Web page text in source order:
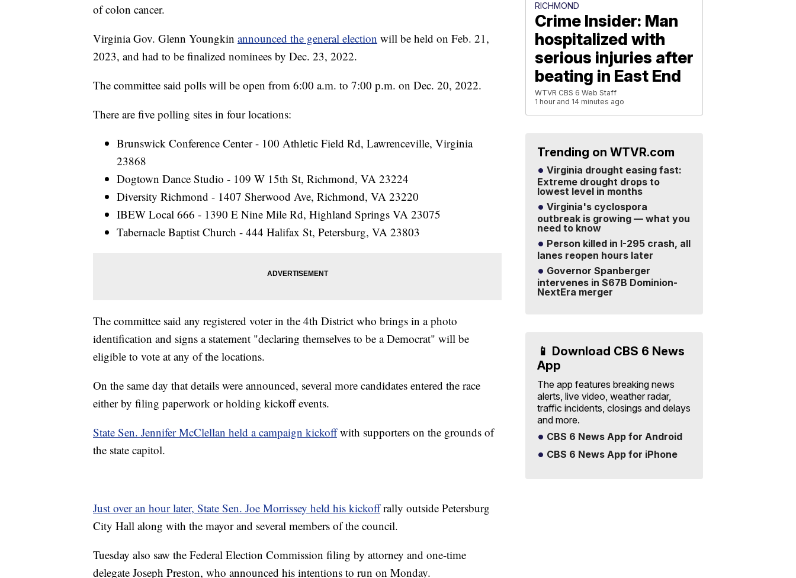
of colon cancer.
Virginia Gov. Glenn Youngkin announced the general election will be held on Feb. 21,
2023, and had to be finalized nominees by Dec. 23, 2022.
The committee said polls will be open from 6:00 a.m. to 7:00 p.m. on Dec. 20, 2022.
There are five polling sites in four locations:
Brunswick Conference Center - 100 Athletic Field Rd, Lawrenceville, Virginia
23868
Dogtown Dance Studio - 109 W 15th St, Richmond, VA 23224
Diversity Richmond - 1407 Sherwood Ave, Richmond, VA 23220
IBEW Local 666 - 1390 E Nine Mile Rd, Highland Springs VA 23075
Tabernacle Baptist Church - 444 Halifax St, Petersburg, VA 23803
The committee said any registered voter in the 4th District who brings in a photo
identification and signs a statement "declaring themselves to be a Democrat" will be
eligible to vote at any of the locations.
On the same day that details were announced, several more candidates entered the race
either by filing paperwork or holding kickoff events.
State Sen. Jennifer McClellan held a campaign kickoffwith supporters on the grounds of
the state capitol.
Just over an hour later, State Sen. Joe Morrissey held his kickoffrally outside Petersburg
City Hall along with the mayor and several members of the council.
Tuesday also saw the Federal Election Commission filing by attorney and one-time
delegate Joseph Preston, who announced his intentions to run on Monday.
RICHMOND
Crime Insider: Man
hospitalized with
serious injuries after
beating in East End
WTVR CBS 6 Web Staff
1 hour and 14 minutes ago
Trending on WTVR.com
Virginia drought easing fast:
Extreme drought drops to
lowest level in months
Virginia's cyclospora
outbreak is growing — what you
need to know
Person killed in I-295 crash, all
lanes reopen hours later
Governor Spanberger
intervenes in $67B Dominion-
NextEra merger
📱 Download CBS 6 News
App
The app features breaking news
alerts, live video, weather radar,
traffic incidents, closings and delays
and more.
CBS 6 News App for Android
CBS 6 News App for iPhone